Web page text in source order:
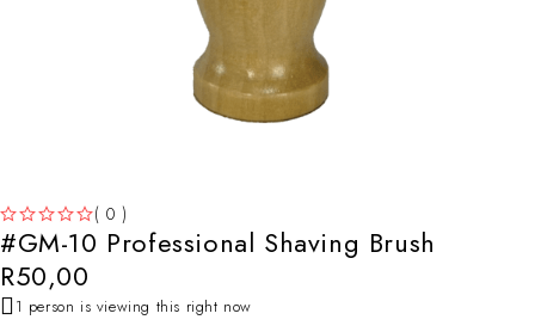
( 0 )
#GM-10 Professional Shaving Brush
R50,00
1 person is viewing this right now